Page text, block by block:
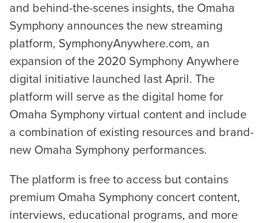
and behind-the-scenes insights, the Omaha
Symphony announces the new streaming
platform, SymphonyAnywhere.com, an
expansion of the 2020 Symphony Anywhere
digital initiative launched last April. The
platform will serve as the digital home for
Omaha Symphony virtual content and include
a combination of existing resources and brand-
new Omaha Symphony performances.
The platform is free to access but contains
premium Omaha Symphony concert content,
interviews, educational programs, and more